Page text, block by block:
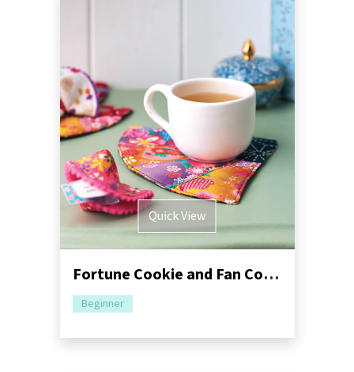
Quick View
Fortune Cookie and Fan Coaster Sewing Pattern
Beginner